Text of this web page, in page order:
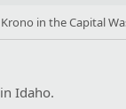
in the Capital
Idaho.